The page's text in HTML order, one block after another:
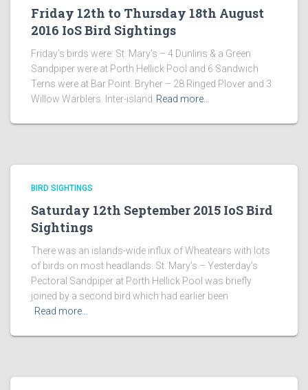
Friday 12th to Thursday 18th August
2016 IoS Bird Sightings
Friday’s birds were: St. Mary’s – 4 Dunlins & a Green
Sandpiper were at Porth Hellick Pool and 6 Sandwich
Terns were at Bar Point. Bryher – 28 Ringed Plover and 3
Willow Warblers. Inter-island Read more…
BIRD SIGHTINGS
Saturday 12th September 2015 IoS Bird
Sightings
There was an islands-wide influx of Wheatears with lots
of birds on most headlands. St. Mary’s – Yesterday’s
Pectoral Sandpiper at Porth Hellick Pool was briefly
joined by a second bird which had earlier been
Read more…